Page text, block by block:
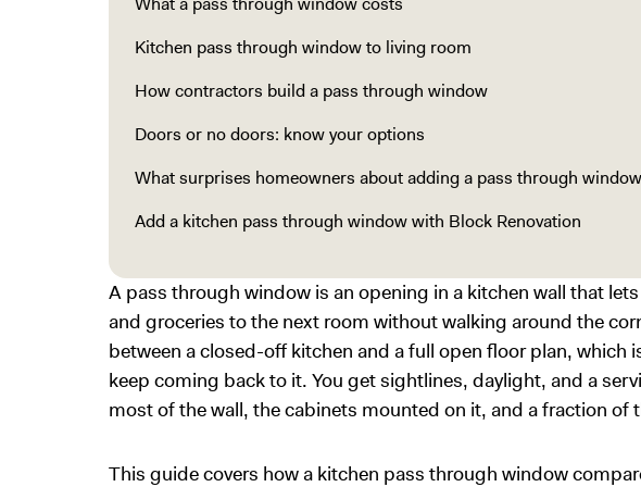
Kitchen pass through window to living room
How contractors build a pass through window
Doors or no doors: know your options
What surprises homeowners about adding a pass through window
Add a kitchen pass through window with Block Renovation
A pass through window is an opening in a kitchen wall that
and groceries to the next room without walking around the
between a closed-off kitchen and a full open floor plan, which
keep coming back to it. You get sightlines, daylight, and a
most of the wall, the cabinets mounted on it, and a fraction of
This guide covers how a kitchen pass through window